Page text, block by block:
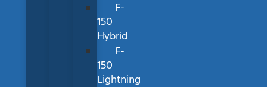
F-
150
Hybrid
F-
150
Lightning